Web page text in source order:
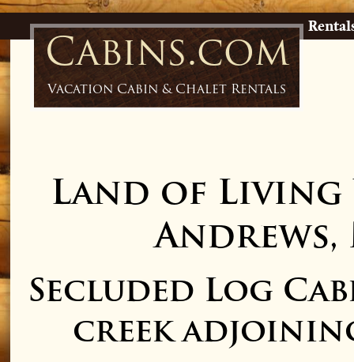
Cabins.com
Vacation Cabin & Chalet Rentals
Land of Living
Secluded Log
creek